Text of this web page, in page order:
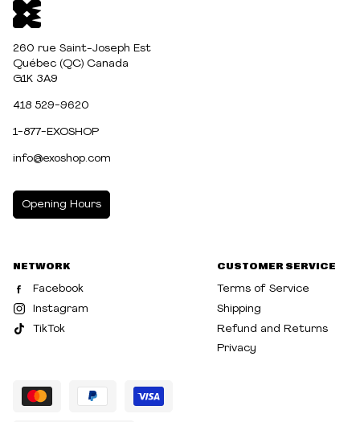
260 rue Saint-Joseph Est
Québec (QC) Canada
G1K 3A9
418 529-9620
1-877-EXOSHOP
info@exoshop.com
Opening Hours
WEDNESDAY 10:00am - 5:00pm
THURSDAY 10:00am - 8:00pm
SATURDAY
NETWORK
Facebook
Instagram
TikTok
CUSTOMER SERVICE
Terms of Service
Shipping
Refund and Returns
Privacy